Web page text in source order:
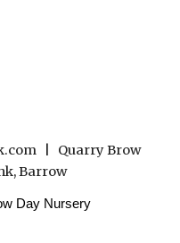
| Quarry Brow
Barrow
Day Nursery